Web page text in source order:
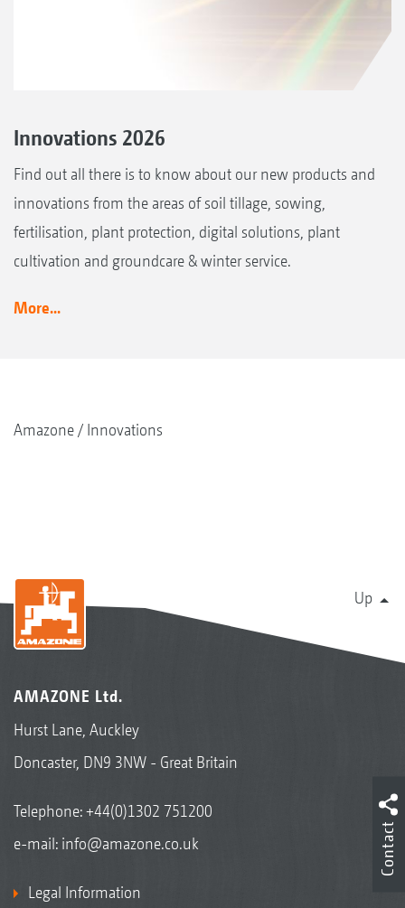
Innovations 2026
Find out all there is to know about our new products and
innovations from the areas of soil tillage, sowing,
fertilisation, plant protection, digital solutions, plant
cultivation and groundcare & winter service.
More...
Amazone Innovations
Up
AMAZONE Ltd.
Hurst Lane, Auckley
Doncaster, DN9 3NW - Great Britain
Telephone:+44(0)1302 751200
e-mail: info@amazone.co.uk
Legal Information
Contact